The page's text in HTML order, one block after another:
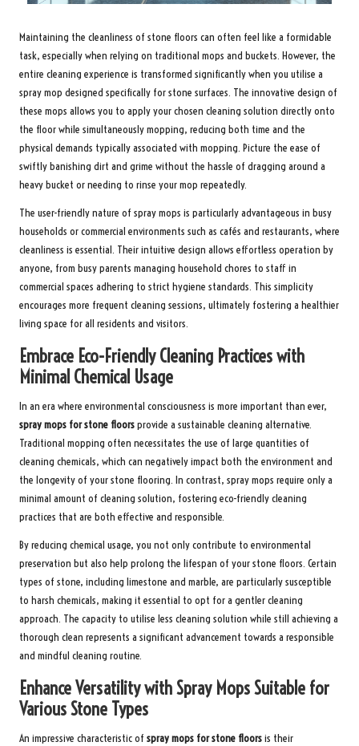
Maintaining the cleanliness of stone floors can often feel like a formidable
task, especially when relying on traditional mops and buckets. However, the
entire cleaning experience is transformed significantly when you utilise a
spray mop designed specifically for stone surfaces. The innovative design of
these mops allows you to apply your chosen cleaning solution directly onto
the floor while simultaneously mopping, reducing both time and the
physical demands typically associated with mopping. Picture the ease of
swiftly banishing dirt and grime without the hassle of dragging around a
heavy bucket or needing to rinse your mop repeatedly.
The user-friendly nature of spray mops is particularly advantageous in busy
households or commercial environments such as cafés and restaurants, where
cleanliness is essential. Their intuitive design allows effortless operation by
anyone, from busy parents managing household chores to staff in
commercial spaces adhering to strict hygiene standards. This simplicity
encourages more frequent cleaning sessions, ultimately fostering a healthier
living space for all residents and visitors.
Embrace Eco-Friendly Cleaning Practices with
Minimal Chemical Usage
In an era where environmental consciousness is more important than ever,
spray mops for stone floorsprovide a sustainable cleaning alternative.
Traditional mopping often necessitates the use of large quantities of
cleaning chemicals, which can negatively impact both the environment and
the longevity of your stone flooring. In contrast, spray mops require only a
minimal amount of cleaning solution, fostering eco-friendly cleaning
practices that are both effective and responsible.
By reducing chemical usage, you not only contribute to environmental
preservation but also help prolong the lifespan of your stone floors. Certain
types of stone, including limestone and marble, are particularly susceptible
to harsh chemicals, making it essential to opt for a gentler cleaning
approach. The capacity to utilise less cleaning solution while still achieving a
thorough clean represents a significant advancement towards a responsible
and mindful cleaning routine.
Enhance Versatility with Spray Mops Suitable for
Various Stone Types
An impressive characteristic of spray mops for stone floorsis their